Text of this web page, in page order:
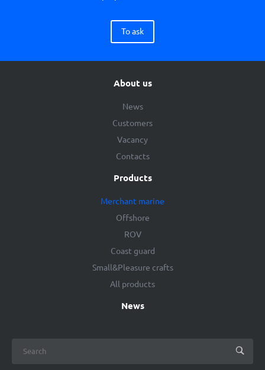
To ask
About us
News
Customers
Vacancy
Contacts
Products
Merchant marine
Offshore
ROV
Coast guard
Small&Pleasure crafts
All products
News